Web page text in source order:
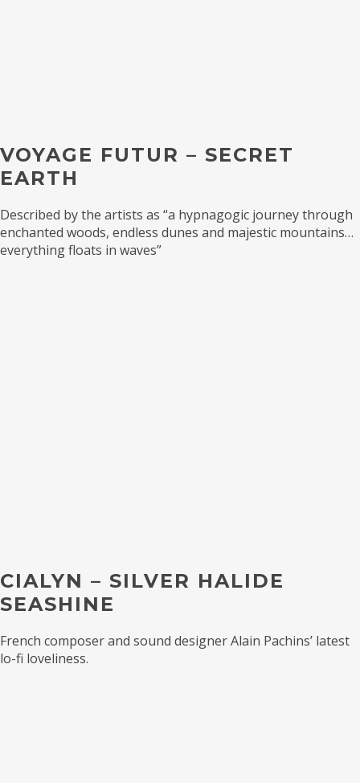
VOYAGE FUTUR – SECRET
EARTH
Described by the artists as “a hypnagogic journey through
enchanted woods, endless dunes and majestic mountains…
everything floats in waves”
CIALYN – SILVER HALIDE
SEASHINE
French composer and sound designer Alain Pachins’ latest
lo-fi loveliness.